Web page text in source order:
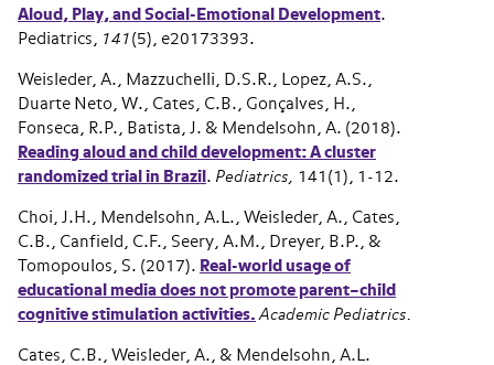
Aloud, Play, and Social-Emotional Development.
Pediatrics, 141 (5), e20173393.
Weisleder, A., Mazzuchelli, D.S.R., Lopez, A.S.,
Duarte Neto, W., Cates, C.B., Gonçalves, H.,
Fonseca, R.P., Batista, J. & Mendelsohn, A. (2018).
Reading aloud and child development: A cluster
randomized trial in Brazil . Pediatrics, 141(1), 1-12.
Choi, J.H., Mendelsohn, A.L., Weisleder, A., Cates,
C.B., Canfield, C.F., Seery, A.M., Dreyer, B.P., &
Tomopoulos, S. (2017). Real-world usage of
educational media does not promote parent–child
cognitive stimulation activities. Academic Pediatrics.
Cates, C.B., Weisleder, A., & Mendelsohn, A.L.